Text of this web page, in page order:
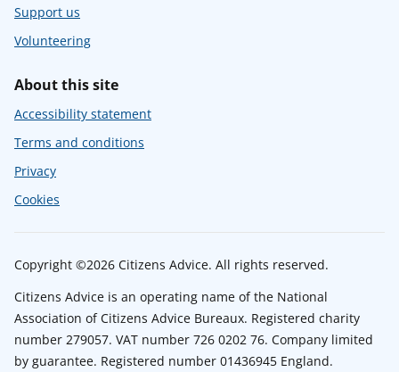
Support us
Volunteering
About this site
Accessibility statement
Terms and conditions
Privacy
Cookies
Copyright ©2026 Citizens Advice. All rights reserved.
Citizens Advice is an operating name of the National
Association of Citizens Advice Bureaux. Registered charity
number 279057. VAT number 726 0202 76. Company limited
by guarantee. Registered number 01436945 England.